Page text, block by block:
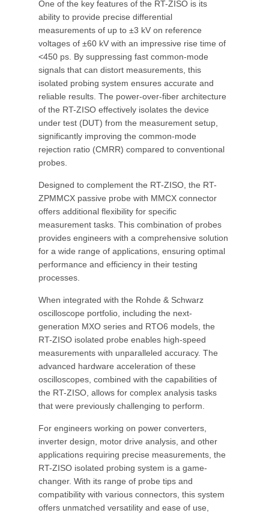
One of the key features of the RT-ZISO is its
ability to provide precise differential
measurements of up to ±3 kV on reference
voltages of ±60 kV with an impressive rise time of
<450 ps. By suppressing fast common-mode
signals that can distort measurements, this
isolated probing system ensures accurate and
reliable results. The power-over-fiber architecture
of the RT-ZISO effectively isolates the device
under test (DUT) from the measurement setup,
significantly improving the common-mode
rejection ratio (CMRR) compared to conventional
probes.
Designed to complement the RT-ZISO, the RT-
ZPMMCX passive probe with MMCX connector
offers additional flexibility for specific
measurement tasks. This combination of probes
provides engineers with a comprehensive solution
for a wide range of applications, ensuring optimal
performance and efficiency in their testing
processes.
When integrated with the Rohde & Schwarz
oscilloscope portfolio, including the next-
generation MXO series and RTO6 models, the
RT-ZISO isolated probe enables high-speed
measurements with unparalleled accuracy. The
advanced hardware acceleration of these
oscilloscopes, combined with the capabilities of
the RT-ZISO, allows for complex analysis tasks
that were previously challenging to perform.
For engineers working on power converters,
inverter design, motor drive analysis, and other
applications requiring precise measurements, the
RT-ZISO isolated probing system is a game-
changer. With its range of probe tips and
compatibility with various connectors, this system
offers unmatched versatility and ease of use,